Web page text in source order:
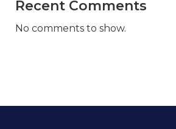
Recent Comments
No comments to show.